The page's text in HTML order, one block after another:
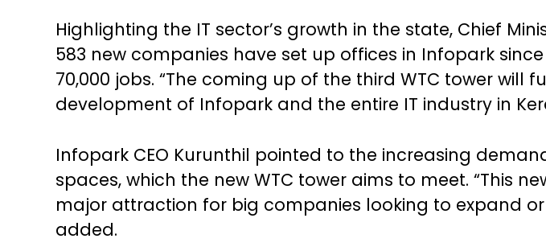
Highlighting the IT sector’s growth in the state, Chief
583 new companies have set up offices in Infopark
70,000 jobs. “The coming up of the third WTC tower will
development of Infopark and the entire IT industry in
Infopark CEO Kurunthil pointed to the increasing
spaces, which the new WTC tower aims to meet. “This
major attraction for big companies looking to expand or
added.